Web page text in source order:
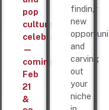
pop
culture
celebration
—
coming
Feb
21
&
finding
new
and
carving
out
your
niche